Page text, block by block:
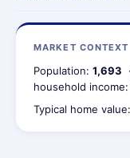
MARKET CONTEXT
Population: 1,693
household income:
Typical home value: